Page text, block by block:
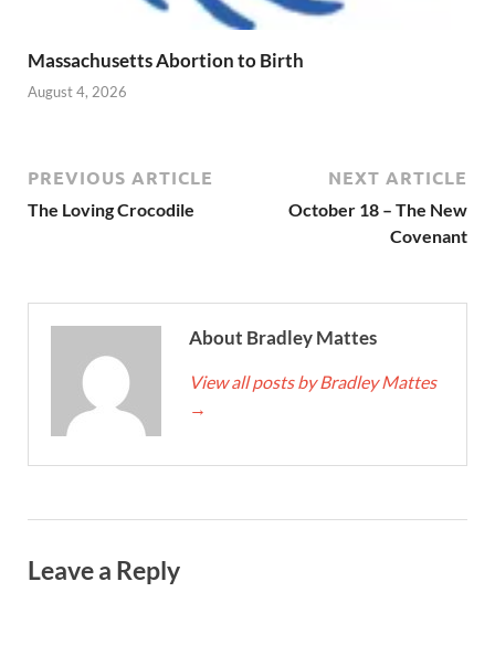
Massachusetts Abortion to Birth
August 4, 2026
PREVIOUS ARTICLE
The Loving Crocodile
NEXT ARTICLE
October 18 – The New
Covenant
About Bradley Mattes
View all posts by Bradley Mattes
→
Leave a Reply